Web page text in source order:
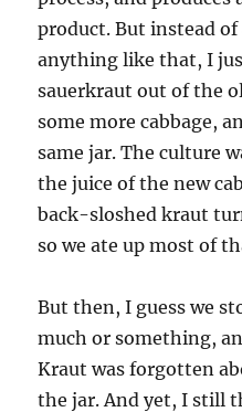
product. But instead
anything like that, I
sauerkraut out of the
some more cabbage,
same jar. The culture
the juice of the new
back-sloshed kraut
so we ate up most of
But then, I guess we
much or something,
Kraut was forgotten
the jar. And yet, I still